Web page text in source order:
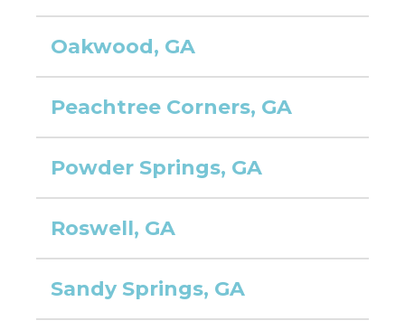
Oakwood, GA
Peachtree Corners, GA
Powder Springs, GA
Roswell, GA
Sandy Springs, GA